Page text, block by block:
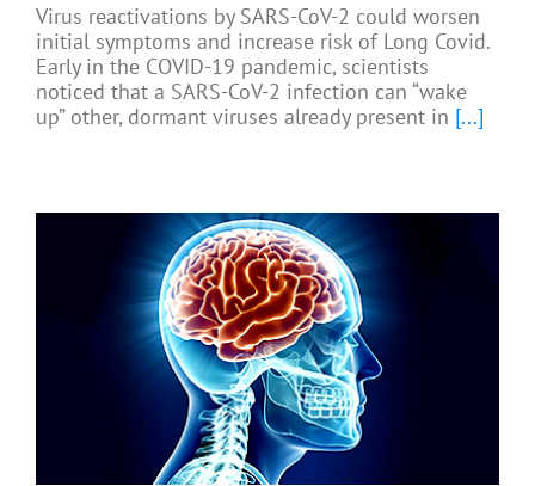
Virus reactivations by SARS-CoV-2 could worsen
initial symptoms and increase risk of Long Covid.
Early in the COVID-19 pandemic, scientists
noticed that a SARS-CoV-2 infection can “wake
up” other, dormant viruses already present in [...]